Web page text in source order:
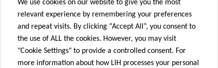
Message *
We use cookies on our website to give you the most
relevant experience by remembering your preferences
and repeat visits. By clicking “Accept All”, you consent to
the use of ALL the cookies. However, you may visit
"Cookie Settings" to provide a controlled consent. For
more information about how LIH processes your personal